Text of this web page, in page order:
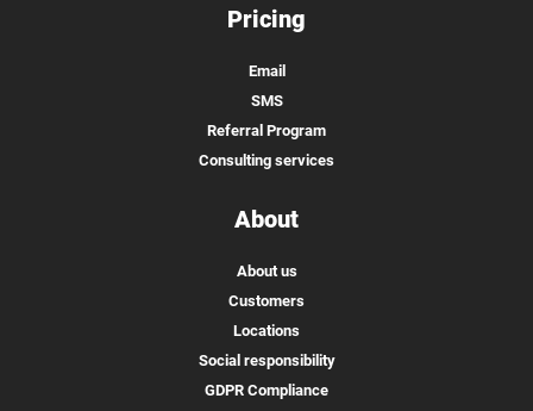
Pricing
Email
SMS
Referral Program
Consulting services
About
About us
Customers
Locations
Social responsibility
GDPR Compliance